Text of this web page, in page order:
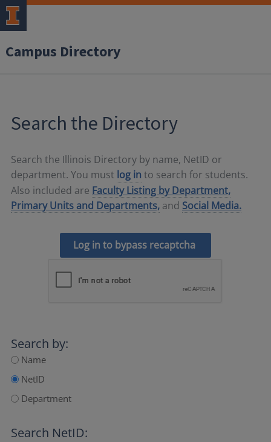
Campus Directory
Search the Directory
Search the Illinois Directory by name, NetID or
department. You must log in to search for students.
Also included are Faculty Listing by Department,
Primary Units and Departments, and Social Media.
Log in to bypass recaptcha
Search by:
Name
NetID
Department
Search NetID: